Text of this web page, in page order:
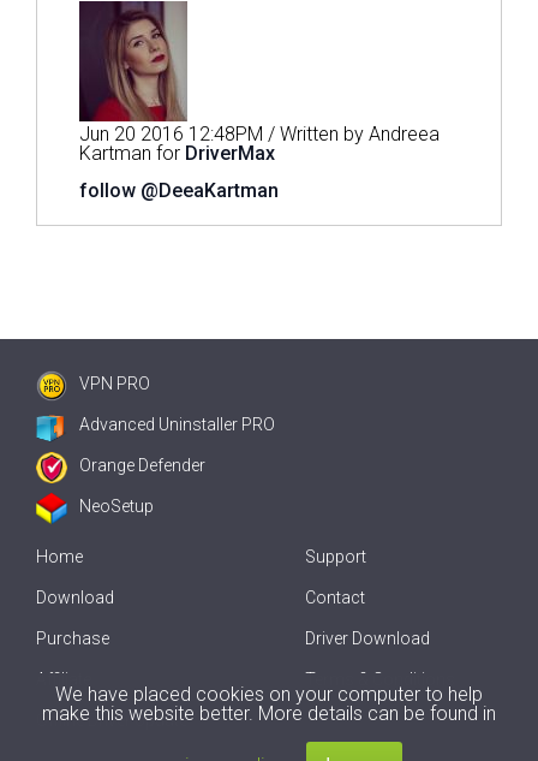
Jun 20 2016 12:48PM / Written by Andreea
Kartman for DriverMax
follow @DeeaKartman
VPN PRO
Advanced Uninstaller PRO
Orange Defender
NeoSetup
Home
Download
Purchase
Affiliate
Offline Driver Update
Support
Contact
Driver Download
Terms & Conditions
We have placed cookies on your computer to help
make this website better. More details can be found in